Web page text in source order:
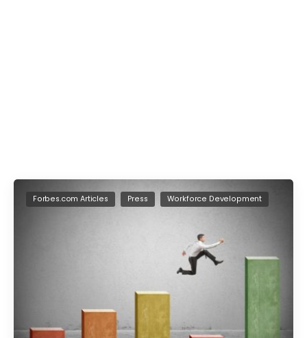
Forbes.com Articles Press Workforce Development